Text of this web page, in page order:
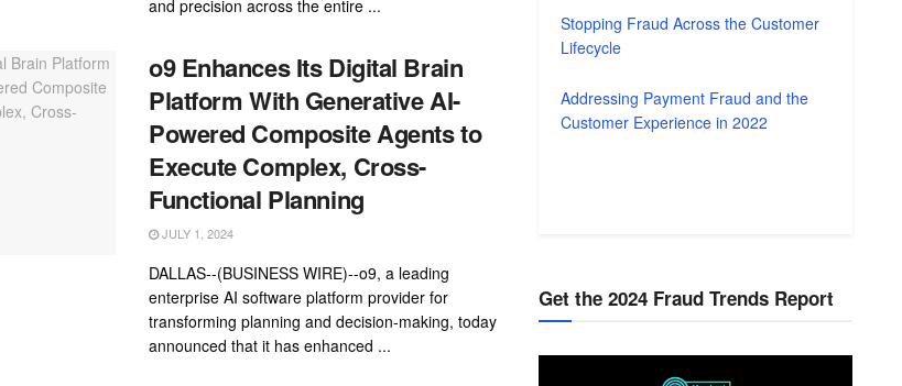
and precision across the entire ...
o9 Enhances Its Digital Brain
Platform With Generative AI-
Powered Composite Agents to
Execute Complex, Cross-
Functional Planning
JULY 1, 2024
DALLAS--(BUSINESS WIRE)--o9, a leading
enterprise AI software platform provider for
transforming planning and decision-making, today
announced that it has enhanced ...
Stopping Fraud Across the Customer
Lifecycle
Addressing Payment Fraud and the
Customer Experience in 2022
Get the 2024 Fraud Trends Report